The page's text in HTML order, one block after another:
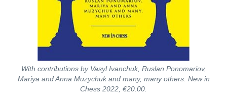
With contributions by Vasyl Ivanchuk, Ruslan Ponomariov,
Mariya and Anna Muzychuk and many, many others. New in
Chess 2022, €20.00.